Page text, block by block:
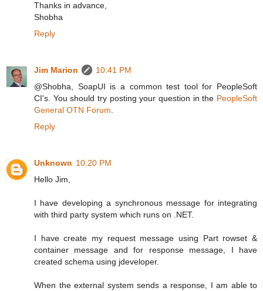
Thanks in advance,
Shobha
Reply
Jim Marion
10:41 PM
@Shobha, SoapUI is a common test tool for PeopleSoft
CI's. You should try posting your question in the PeopleSoft
General OTN Forum
Reply
Unknown 10:20 PM
Hello Jim,
I have developing a synchronous message for integrating
with third party system which runs on .NET.
I have create my request message using Part rowset &
container message and for response message, I have
created schema using jdeveloper.
When the external system sends a response, I am able to